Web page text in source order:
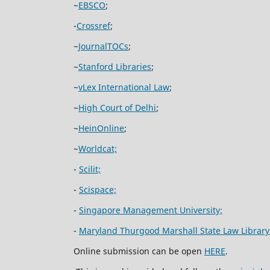
~EBSCO;
-Crossref;
~JournalTOCs;
~Stanford Libraries;
~vLex International Law;
~High Court of Delhi;
~HeinOnline;
~Worldcat;
- Scilit;
- Scispace;
- Singapore Management University;
- Maryland Thurgood Marshall State Law
Online submission can be open HERE.